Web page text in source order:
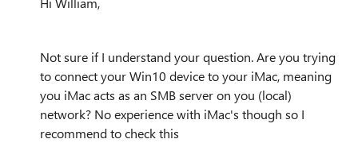
Not sure if I understand your question. Are you trying
to connect your Win10 device to your iMac, meaning
you iMac acts as an SMB server on you (local)
network? No experience with iMac's though so I
recommend to check this